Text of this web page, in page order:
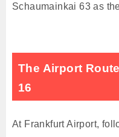
Schaumainkai 63 as
The Airport
16
At Frankfurt Airport,